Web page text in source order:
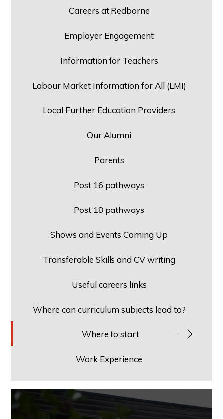
Careers at Redborne
Employer Engagement
Information for Teachers
Labour Market Information for All (LMI)
Local Further Education Providers
Our Alumni
Parents
Post 16 pathways
Post 18 pathways
Shows and Events Coming Up
Transferable Skills and CV writing
Useful careers links
Where can curriculum subjects lead to?
Where to start
Work Experience